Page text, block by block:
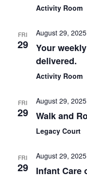
Activity Room
FRI
29
August 29,
Your
delivered.
Activity Room
FRI
29
August 29,
Walk and
Legacy Court
FRI
29
August 29,
Infant Care